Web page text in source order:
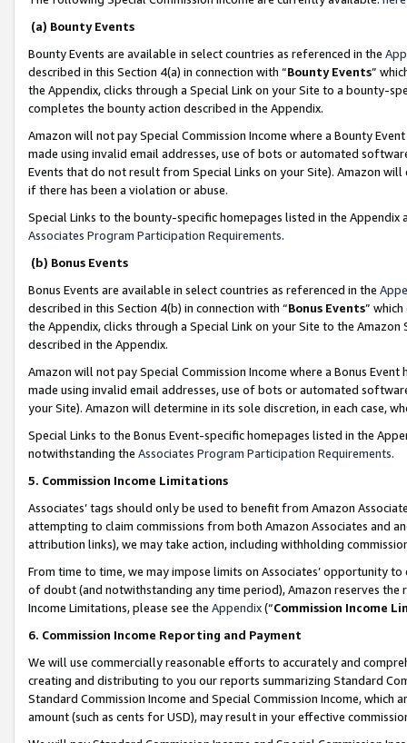
(a) Bounty Events
Bounty Events are available in select countries as referenced in the
described in this Section 4(a) in connection with “Bounty Events”
the Appendix, clicks through a Special Link on your Site to a bounty-
completes the bounty action described in the Appendix.
Amazon will not pay Special Commission Income where a Bounty
made using invalid email addresses, use of bots or automated
Events that do not result from Special Links on your Site). Amazon
if there has been a violation or abuse.
Special Links to the bounty-specific homepages listed in the
Associates Program Participation Requirements.
(b) Bonus Events
Bonus Events are available in select countries as referenced in the
described in this Section 4(b) in connection with “Bonus Events”
the Appendix, clicks through a Special Link on your Site to the
described in the Appendix.
Amazon will not pay Special Commission Income where a Bonus
made using invalid email addresses, use of bots or automated
your Site). Amazon will determine in its sole discretion, in each case,
Special Links to the Bonus Event-specific homepages listed in the
notwithstanding the Associates Program Participation Requirements.
5. Commission Income Limitations
Associates’ tags should only be used to benefit from Amazon
attempting to claim commissions from both Amazon Associates and
attribution links), we may take action, including withholding
From time to time, we may impose limits on Associates’ opportunity
of doubt (and notwithstanding any time period), Amazon reserves
Income Limitations, please see the Appendix(“Commission Income
6. Commission Income Reporting and Payment
We will use commercially reasonable efforts to accurately and
creating and distributing to you our reports summarizing Standard
Standard Commission Income and Special Commission Income,
amount (such as cents for USD), may result in your effective